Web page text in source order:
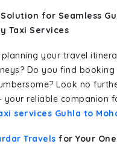
for Seamless
Taxi Services
your travel
Do you find
Look no
your reliable companion
services Guhla to
Travels for Your